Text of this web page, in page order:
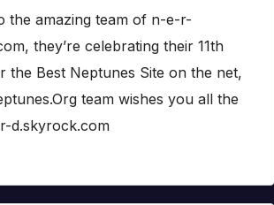
the amazing team of n-e-r-
they’re celebrating their 11th
the Best Neptunes Site on the net,
team wishes you all the
d.skyrock.com